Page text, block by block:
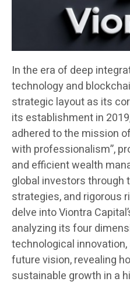
In the era of deep
technology and
strategic layout as its
its establishment in
adhered to the mission
with professionalism”,
and efficient wealth
global investors through
strategies, and rigorous
delve into Viontra
analyzing its four
technological
future vision, revealing
sustainable growth in a